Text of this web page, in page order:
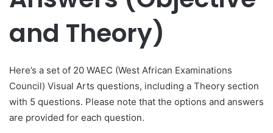
and Theory)
Here’s a set of 20 WAEC (West African Examinations
Council) Visual Arts questions, including a Theory section
with 5 questions. Please note that the options and answers
are provided for each question.